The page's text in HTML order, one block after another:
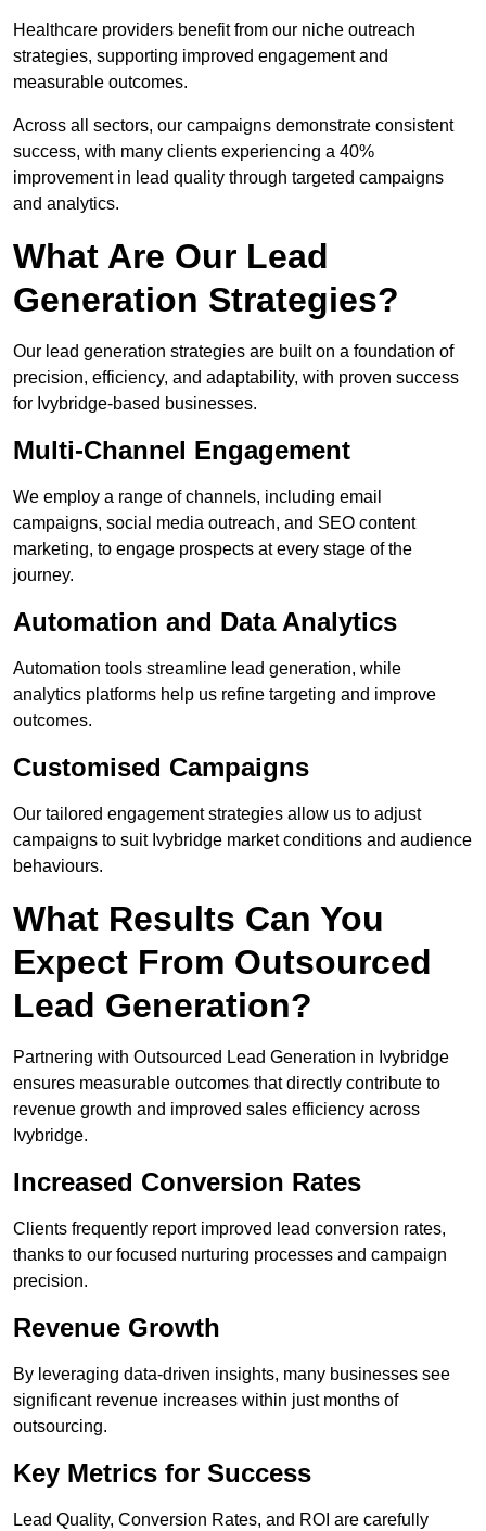
Healthcare providers benefit from our niche outreach
strategies, supporting improved engagement and
measurable outcomes.
Across all sectors, our campaigns demonstrate consistent
success, with many clients experiencing a 40%
improvement in lead quality through targeted campaigns
and analytics.
What Are Our Lead
Generation Strategies?
Our lead generation strategies are built on a foundation of
precision, efficiency, and adaptability, with proven success
for Ivybridge-based businesses.
Multi-Channel Engagement
We employ a range of channels, including email
campaigns, social media outreach, and SEO content
marketing, to engage prospects at every stage of the
journey.
Automation and Data Analytics
Automation tools streamline lead generation, while
analytics platforms help us refine targeting and improve
outcomes.
Customised Campaigns
Our tailored engagement strategies allow us to adjust
campaigns to suit Ivybridge market conditions and audience
behaviours.
What Results Can You
Expect From Outsourced
Lead Generation?
Partnering with Outsourced Lead Generation in Ivybridge
ensures measurable outcomes that directly contribute to
revenue growth and improved sales efficiency across
Ivybridge.
Increased Conversion Rates
Clients frequently report improved lead conversion rates,
thanks to our focused nurturing processes and campaign
precision.
Revenue Growth
By leveraging data-driven insights, many businesses see
significant revenue increases within just months of
outsourcing.
Key Metrics for Success
Lead Quality, Conversion Rates, and ROI are carefully